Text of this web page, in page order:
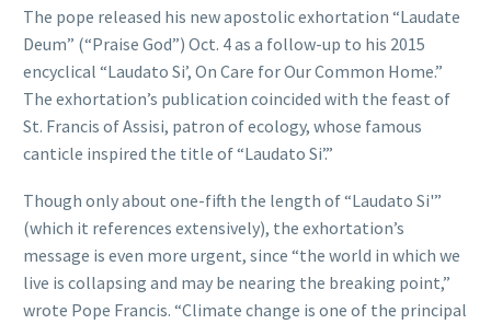
The pope released his new apostolic exhortation “Laudate
Deum” (“Praise God”) Oct. 4 as a follow-up to his 2015
encyclical “Laudato Si’, On Care for Our Common Home.”
The exhortation’s publication coincided with the feast of
St. Francis of Assisi, patron of ecology, whose famous
canticle inspired the title of “Laudato Si’.”
Though only about one-fifth the length of “Laudato Si'”
(which it references extensively), the exhortation’s
message is even more urgent, since “the world in which we
live is collapsing and may be nearing the breaking point,”
wrote Pope Francis. “Climate change is one of the principal